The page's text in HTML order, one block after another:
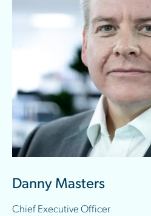
Danny Masters
Chief Executive Officer